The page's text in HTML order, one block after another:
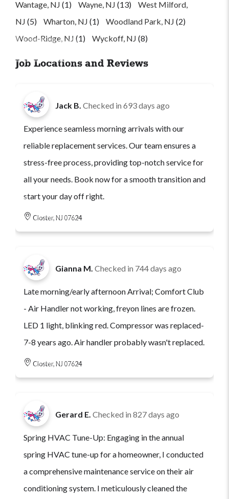
Wantage, NJ (1) Wayne, NJ (13)
West Milford,
NJ (5) Wharton, NJ (1) Woodland Park, NJ (2)
Wood-Ridge, NJ (1) Wyckoff, NJ (8)
Job Locations and Reviews
Jack B. Checked in 693 days ago
Experience seamless morning arrivals with our
reliable replacement services. Our team ensures a
stress-free process, providing top-notch service for
all your needs. Book now for a smooth transition and
start your day off right.
Closter, NJ 07624
Gianna M. Checked in 744 days ago
Late morning/early afternoon Arrival; Comfort Club
- Air Handler not working, freyon lines are frozen.
LED 1 light, blinking red. Compressor was replaced-
7-8 years ago. Air handler probably wasn't replaced.
Closter, NJ 07624
Gerard E. Checked in 827 days ago
Spring HVAC Tune-Up: Engaging in the annual
spring HVAC tune-up for a homeowner, I conducted
a comprehensive maintenance service on their air
conditioning system. I meticulously cleaned the